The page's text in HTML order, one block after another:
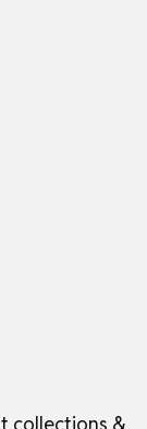
collections &